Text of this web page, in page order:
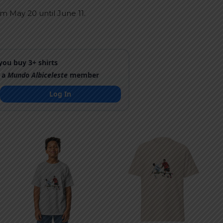
May 20 until June 11.
buy 3+ shirts
aMundo Albiceleste member
Log In